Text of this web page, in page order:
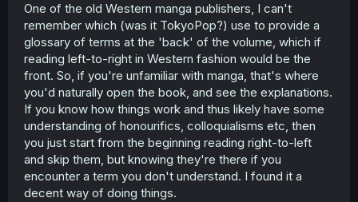
One of the old Western manga publishers, I can't
remember which (was it TokyoPop?) use to provide a
glossary of terms at the 'back' of the volume, which if
reading left-to-right in Western fashion would be the
front. So, if you're unfamiliar with manga, that's where
you'd naturally open the book, and see the explanations.
If you know how things work and thus likely have some
understanding of honourifics, colloquialisms etc, then
you just start from the beginning reading right-to-left
and skip them, but knowing they're there if you
encounter a term you don't understand. I found it a
decent way of doing things.